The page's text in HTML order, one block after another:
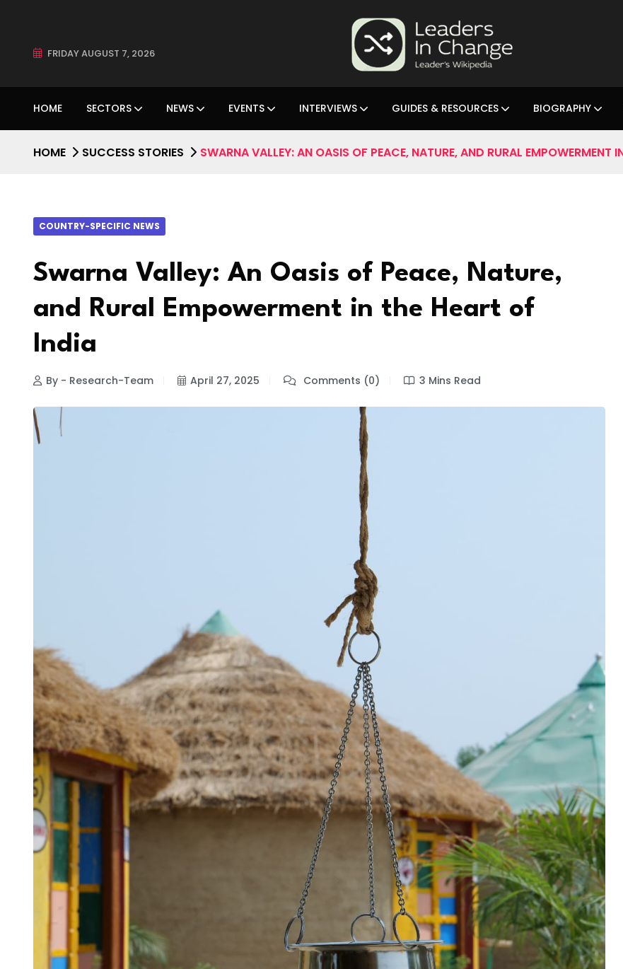
FRIDAY AUGUST 7, 2026
HOME SECTORS NEWS EVENTS INTERVIEWS GUIDES & RESOURCES BIOGRAPHY
HOME SUCCESS STORIES SWARNA VALLEY: AN OASIS OF PEACE, NATURE, AND RURAL EMPOWERMENT
COUNTRY-SPECIFIC NEWS
Swarna Valley: An Oasis of Peace, Nature,
and Rural Empowerment in the Heart of
India
By - Research-Team April 27, 2025 Comments (0) 3 Mins Read